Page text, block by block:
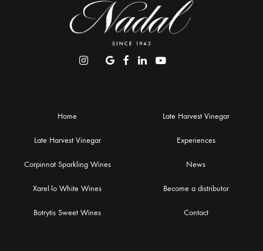
Home
Late Harvest Vinegar
Corpinnat Sparkling Wines
Xarel·lo White Wines
Botrytis Sweet Wines
Late Harvest Vinegar
Experiences
News
Become a distributor
Contact